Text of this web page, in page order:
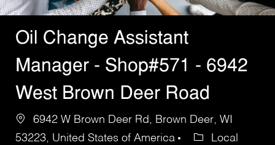
Oil Change Assistant
Manager - Shop#571 - 6942
West Brown Deer Road
6942 W Brown Deer Rd, Brown Deer, WI
53223, United States of America
Local